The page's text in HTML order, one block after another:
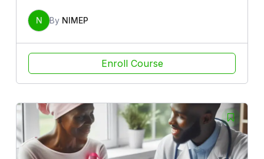
N By NIMEP
Enroll Course